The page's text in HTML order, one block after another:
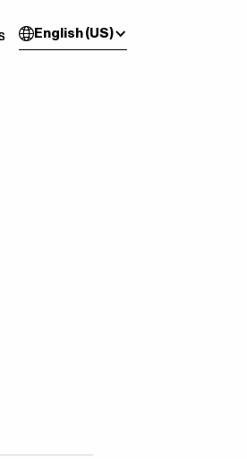
English (US)